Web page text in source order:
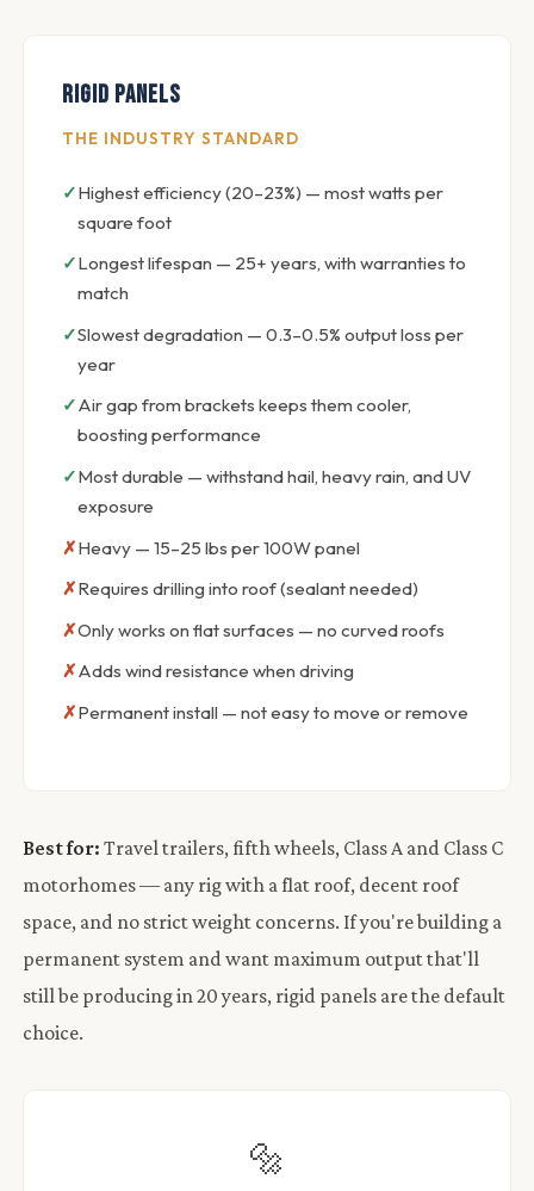
Rigid Panels
THE INDUSTRY STANDARD
Highest efficiency (20–23%) — most watts per
square foot
Longest lifespan — 25+ years, with warranties to
match
Slowest degradation — 0.3–0.5% output loss per
year
Air gap from brackets keeps them cooler,
boosting performance
Most durable — withstand hail, heavy rain, and UV
exposure
Heavy — 15–25 lbs per 100W panel
Requires drilling into roof (sealant needed)
Only works on flat surfaces — no curved roofs
Adds wind resistance when driving
Permanent install — not easy to move or remove
Best for: Travel trailers, fifth wheels, Class A and Class C
motorhomes — any rig with a flat roof, decent roof
space, and no strict weight concerns. If you're building a
permanent system and want maximum output that'll
still be producing in 20 years, rigid panels are the default
choice.
🔩